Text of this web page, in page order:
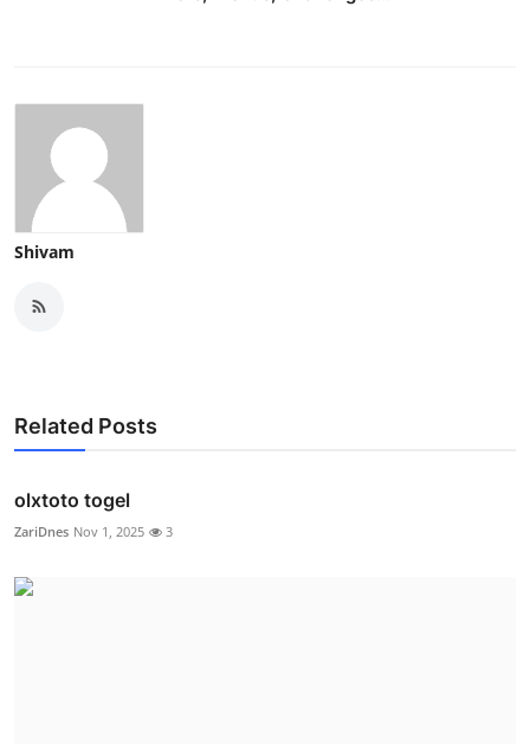
Shivam
Related Posts
olxtoto togel
ZariDnes Nov 1, 2025 3